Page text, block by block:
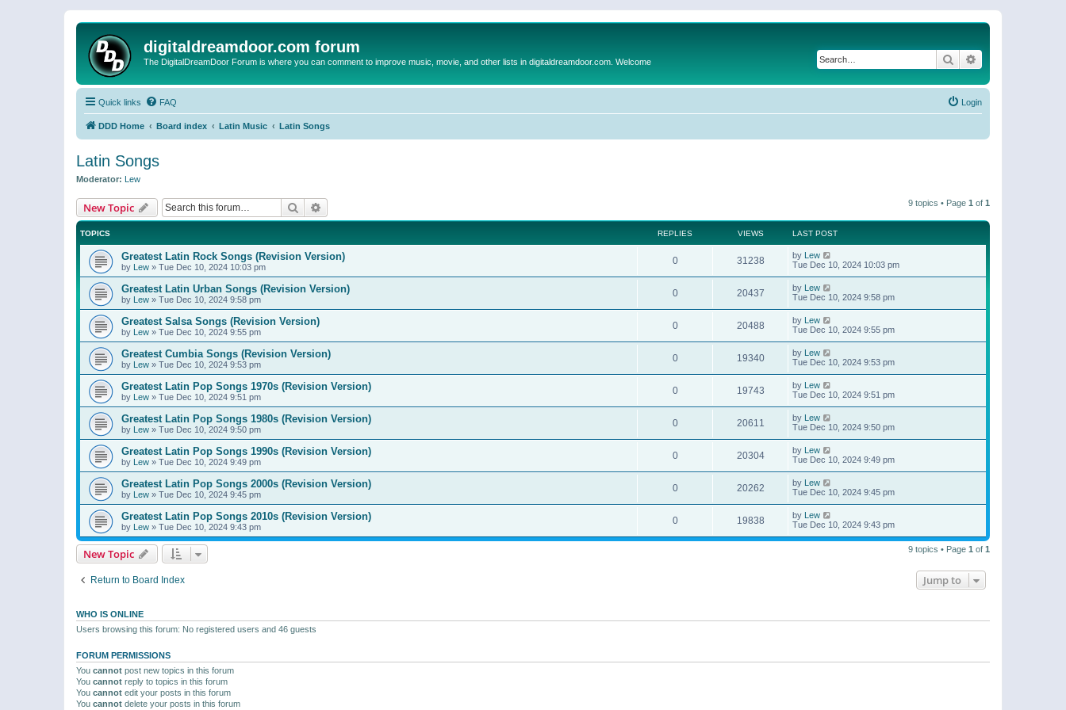
digitaldreamdoor.com forum
The DigitalDreamDoor Forum is where you can comment to improve music, movie, and other lists in digitaldreamdoor.com. Welcome Search
Quick links FAQ Login
DDD Home Board index Latin Music Latin Songs
Latin Songs
Moderator: Lew
New Topic Search 9 topics • Page 1 of 1
TOPICS REPLIES VIEWS LAST POST
Greatest Latin Rock Songs (Revision Version)
by Lew » Tue Dec 10, 2024 10:03 pm
0 31238 by Lew
Tue Dec 10, 2024 10:03 pm
Greatest Latin Urban Songs (Revision Version)
by Lew » Tue Dec 10, 2024 9:58 pm
0 20437 by Lew
Tue Dec 10, 2024 9:58 pm
Greatest Salsa Songs (Revision Version)
by Lew » Tue Dec 10, 2024 9:55 pm
0 20488 by Lew
Tue Dec 10, 2024 9:55 pm
Greatest Cumbia Songs (Revision Version)
by Lew » Tue Dec 10, 2024 9:53 pm
0 19340 by Lew
Tue Dec 10, 2024 9:53 pm
Greatest Latin Pop Songs 1970s (Revision Version)
by Lew » Tue Dec 10, 2024 9:51 pm
0 19743 by Lew
Tue Dec 10, 2024 9:51 pm
Greatest Latin Pop Songs 1980s (Revision Version)
by Lew » Tue Dec 10, 2024 9:50 pm
0 20611 by Lew
Tue Dec 10, 2024 9:50 pm
Greatest Latin Pop Songs 1990s (Revision Version)
by Lew » Tue Dec 10, 2024 9:49 pm
0 20304 by Lew
Tue Dec 10, 2024 9:49 pm
Greatest Latin Pop Songs 2000s (Revision Version)
by Lew » Tue Dec 10, 2024 9:45 pm
0 20262 by Lew
Tue Dec 10, 2024 9:45 pm
Greatest Latin Pop Songs 2010s (Revision Version)
by Lew » Tue Dec 10, 2024 9:43 pm
0 19838 by Lew
Tue Dec 10, 2024 9:43 pm
New Topic 9 topics • Page 1 of 1
Return to Board Index Jump to
WHO IS ONLINE
Users browsing this forum: No registered users and 46 guests
FORUM PERMISSIONS
You cannot post new topics in this forum
You cannot reply to topics in this forum
You cannot edit your posts in this forum
You cannot delete your posts in this forum